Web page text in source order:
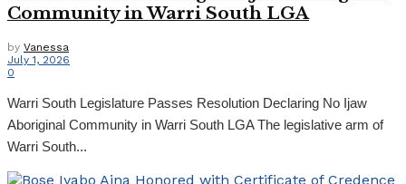
Community in Warri South LGA
by Vanessa
July 1, 2026
0
Warri South Legislature Passes Resolution Declaring No Ijaw
Aboriginal Community in Warri South LGA The legislative arm of
Warri South...